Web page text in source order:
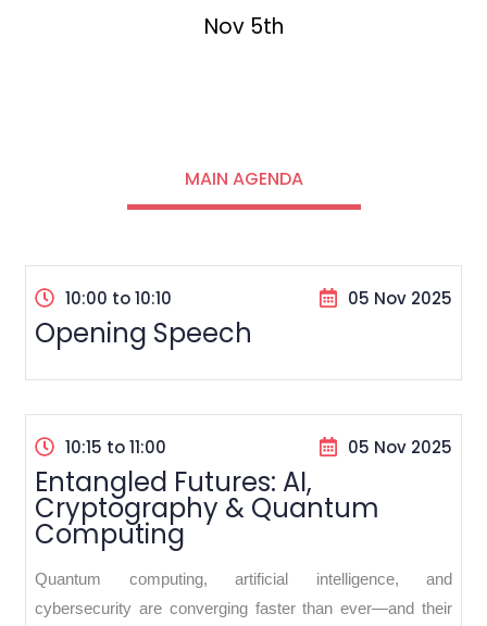
Nov 5th
MAIN AGENDA
10:00 to 10:10 05 Nov 2025
Opening Speech
10:15 to 11:00 05 Nov 2025
Entangled Futures: AI,
Cryptography & Quantum
Computing
Quantum computing, artificial intelligence, and
cybersecurity are converging faster than ever—and their